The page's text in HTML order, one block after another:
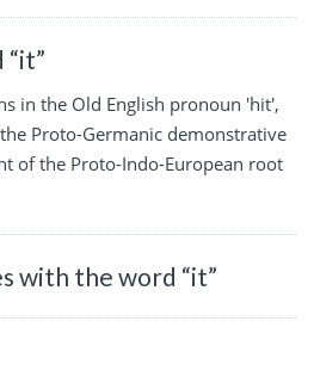
in the Old English pronoun 'hit',
Proto-Germanic demonstrative
of the Proto-Indo-European root
with the word “it”